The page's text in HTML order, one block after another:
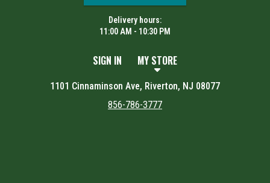
Delivery hours:
11:00 AM - 10:30 PM
SIGN IN MY STORE
1101 Cinnaminson Ave, Riverton, NJ 08077
856-786-3777